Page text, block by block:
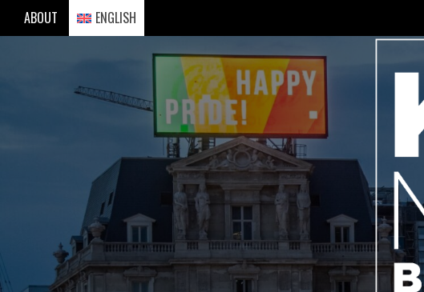
ABOUT ENGLISH